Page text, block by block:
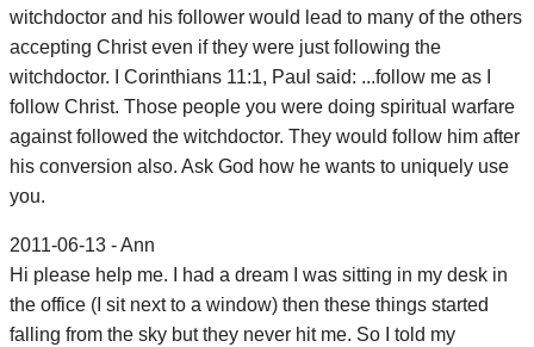
witchdoctor and his follower would lead to many of the others
accepting Christ even if they were just following the
witchdoctor. I Corinthians 11:1, Paul said: ...follow me as I
follow Christ. Those people you were doing spiritual warfare
against followed the witchdoctor. They would follow him after
his conversion also. Ask God how he wants to uniquely use
you.
2011-06-13 - Ann
Hi please help me. I had a dream I was sitting in my desk in
the office (I sit next to a window) then these things started
falling from the sky but they never hit me. So I told my